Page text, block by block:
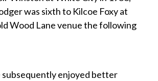
was sixth to Kilcoe Foxy at
Wood Lane venue the following
subsequently enjoyed better